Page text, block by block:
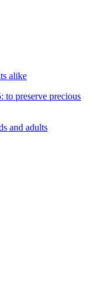
alike
to preserve precious
and adults